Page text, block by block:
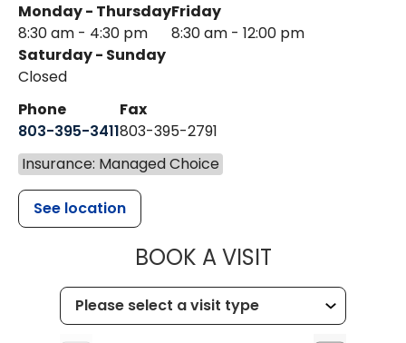
Monday - Thursday
8:30 am - 4:30 pm
Friday
8:30 am - 12:00 pm
Saturday - Sunday
Closed
Phone
803-395-3411
Fax
803-395-2791
Insurance: Managed Choice
See location
BOOK A VISITMUSC